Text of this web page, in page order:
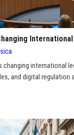
changing international
and digital regulation